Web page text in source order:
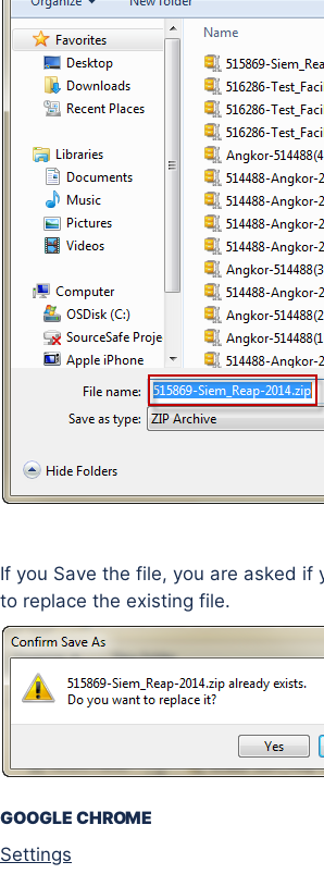
If you Save the file, you are asked if
to replace the existing file.
GOOGLE CHROME
Settings